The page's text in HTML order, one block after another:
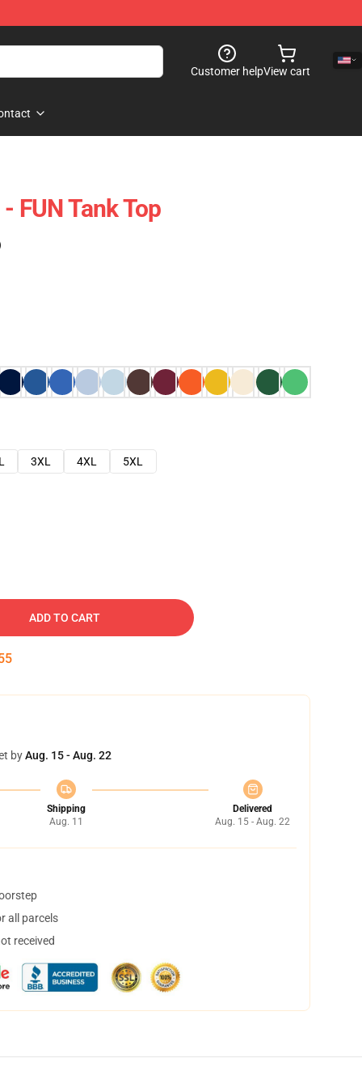
Customer helpView cart
FUN Tank Top
3XL 4XL
5XL
ADD TO CART
byAug. 15 - Aug. 22
Shipping
Aug. 11
Delivered
Aug. 15 - Aug. 22
all parcels
received